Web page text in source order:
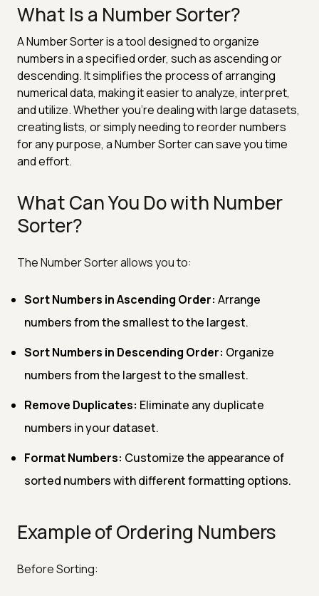
What Is a Number Sorter?
A Number Sorter is a tool designed to organize
numbers in a specified order, such as ascending or
descending. It simplifies the process of arranging
numerical data, making it easier to analyze, interpret,
and utilize. Whether you're dealing with large datasets,
creating lists, or simply needing to reorder numbers
for any purpose, a Number Sorter can save you time
and effort.
What Can You Do with Number
Sorter?
The Number Sorter allows you to:
Sort Numbers in Ascending Order: Arrange
numbers from the smallest to the largest.
Sort Numbers in Descending Order: Organize
numbers from the largest to the smallest.
Remove Duplicates: Eliminate any duplicate
numbers in your dataset.
Format Numbers: Customize the appearance of
sorted numbers with different formatting options.
Example of Ordering Numbers
Before Sorting: